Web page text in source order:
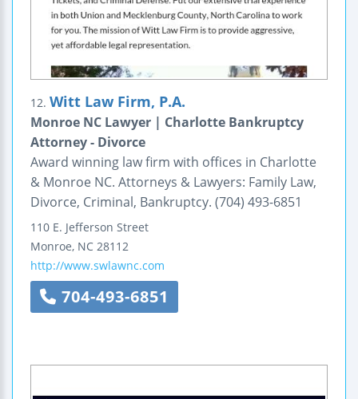
12. Witt Law Firm, P.A.
Monroe NC Lawyer | Charlotte Bankruptcy
Attorney - Divorce
Award winning law firm with offices in Charlotte
& Monroe NC. Attorneys & Lawyers: Family Law,
Divorce, Criminal, Bankruptcy. (704) 493-6851
110 E. Jefferson Street
Monroe, NC 28112
http://www.swlawnc.com
704-493-6851